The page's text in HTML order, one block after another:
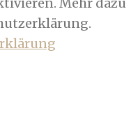
Mehr dazu